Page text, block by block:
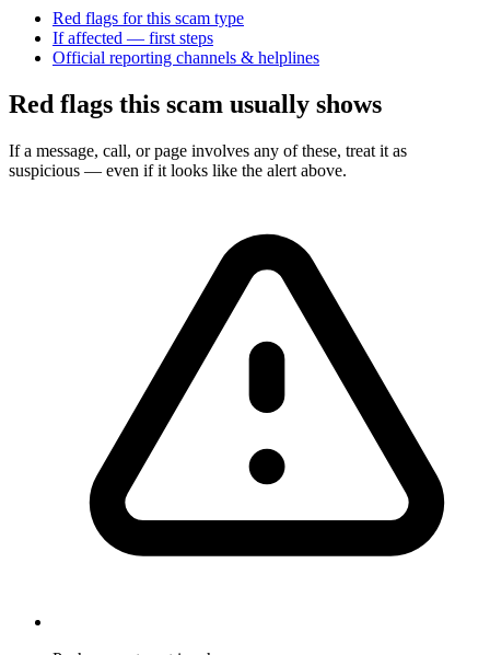
Red flags for this scam type
If affected — first steps
Official reporting channels & helplines
Red flags this scam usually shows
If a message, call, or page involves any of these, treat it as
suspicious — even if it looks like the alert above.